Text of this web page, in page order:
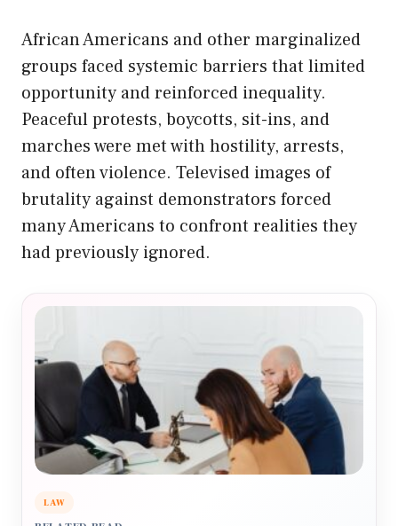
African Americans and other marginalized
groups faced systemic barriers that limited
opportunity and reinforced inequality.
Peaceful protests, boycotts, sit-ins, and
marches were met with hostility, arrests,
and often violence. Televised images of
brutality against demonstrators forced
many Americans to confront realities they
had previously ignored.
LAW